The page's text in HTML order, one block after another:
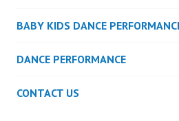
BABY KIDS DANCE
DANCE PERFORMANCE
CONTACT US